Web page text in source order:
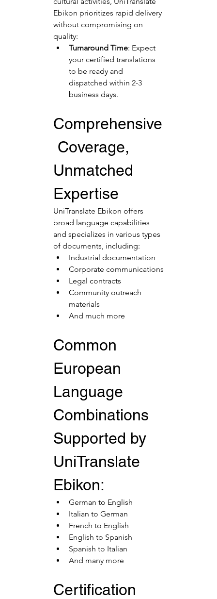
Ebikon prioritizes rapid delivery
without compromising on
quality:
Turnaround Time: Expect
your certified translations
to be ready and
dispatched within 2-3
business days.
Comprehensive
Coverage,
Unmatched
Expertise
UniTranslate Ebikon offers
broad language capabilities
and specializes in various types
of documents, including:
Industrial documentation
Corporate communications
Legal contracts
Community outreach
materials
And much more
Common
European
Language
Combinations
Supported by
UniTranslate
Ebikon:
German to English
Italian to German
French to English
English to Spanish
Spanish to Italian
And many more
Certification